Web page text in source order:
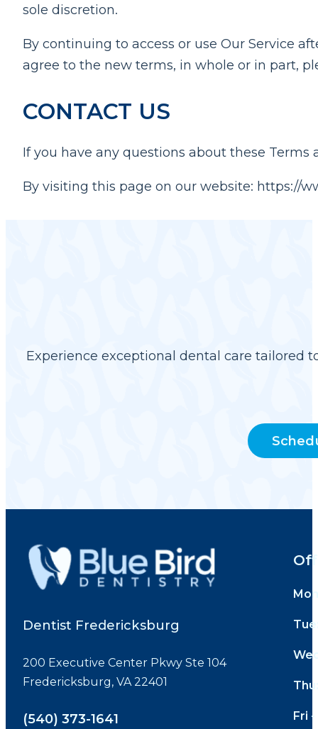
sole discretion.
By continuing to access or use Our Service
agree to the new terms, in whole or in part,
CONTACT US
If you have any questions about these Terms
By visiting this page on our website: https://
Experience exceptional dental care tailored
Dentist Fredericksburg
200 Executive Center Pkwy Ste 104
Fredericksburg, VA 22401
(540) 373-1641
Thu:
Fri -